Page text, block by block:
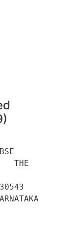
THE